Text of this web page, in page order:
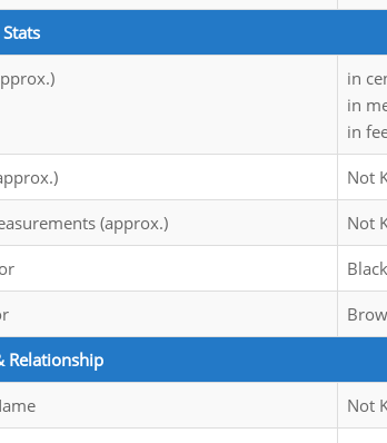
in
in
in
Not
(approx.) Not
Black
Relationship
Not